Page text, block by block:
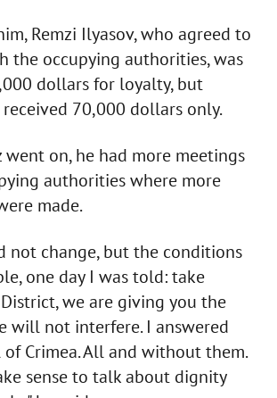
Remzi Ilyasov, who agreed to
the occupying authorities, was
dollars for loyalty, but
70,000 dollars only.
went on, he had more meetings
authorities where more
made.
not change, but the conditions
one day I was told: take
we are giving you the
will not interfere. I answered
Crimea. All and without them.
sense to talk about dignity